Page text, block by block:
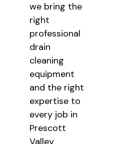
we bring the
right
professional
drain
cleaning
equipment
and the right
expertise to
every job in
Prescott
Valley